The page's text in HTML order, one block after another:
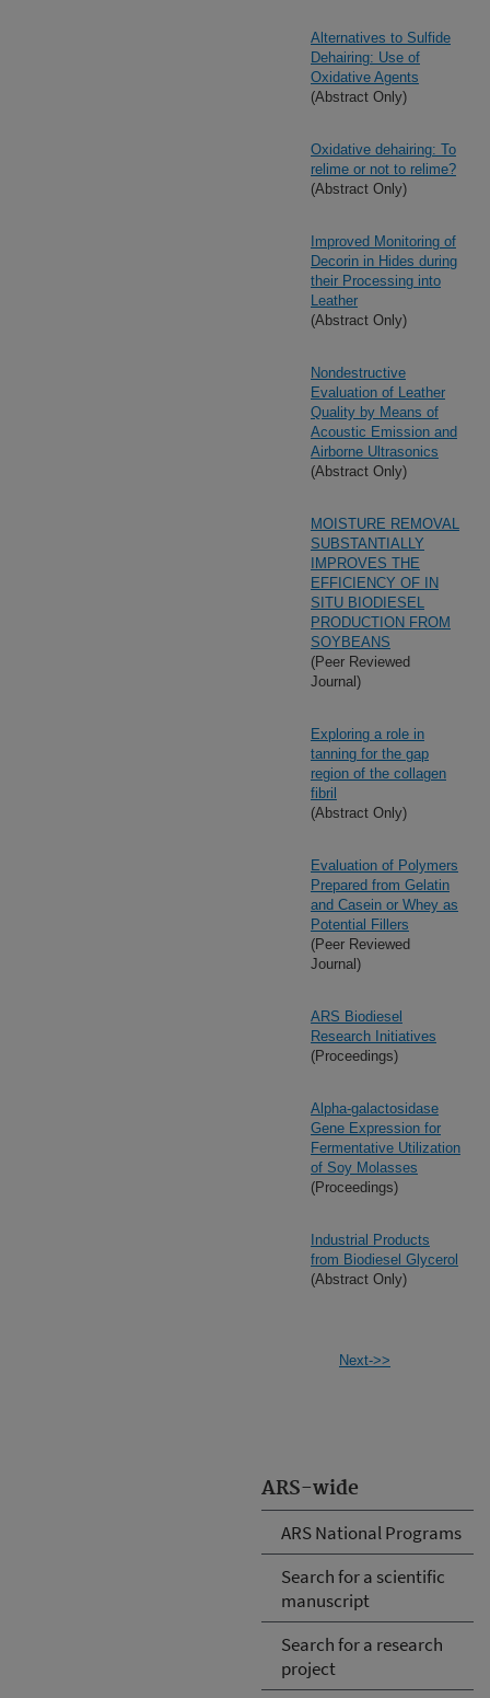
ARS-wide
ARS National Programs
Search for a scientific
manuscript
Search for a research
project
Alternatives to Sulfide
Dehairing: Use of
Oxidative Agents
(Abstract Only)
Oxidative dehairing: To
relime or not to relime?
(Abstract Only)
Improved Monitoring of
Decorin in Hides during
their Processing into
Leather
(Abstract Only)
Nondestructive
Evaluation of Leather
Quality by Means of
Acoustic Emission and
Airborne Ultrasonics
(Abstract Only)
MOISTURE REMOVAL
SUBSTANTIALLY
IMPROVES THE
EFFICIENCY OF IN
SITU BIODIESEL
PRODUCTION FROM
SOYBEANS
(Peer Reviewed
Journal)
Exploring a role in
tanning for the gap
region of the collagen
fibril
(Abstract Only)
Evaluation of Polymers
Prepared from Gelatin
and Casein or Whey as
Potential Fillers
(Peer Reviewed
Journal)
ARS Biodiesel
Research Initiatives
(Proceedings)
Alpha-galactosidase
Gene Expression for
Fermentative Utilization
of Soy Molasses
(Proceedings)
Industrial Products
from Biodiesel Glycerol
(Abstract Only)
Next->>